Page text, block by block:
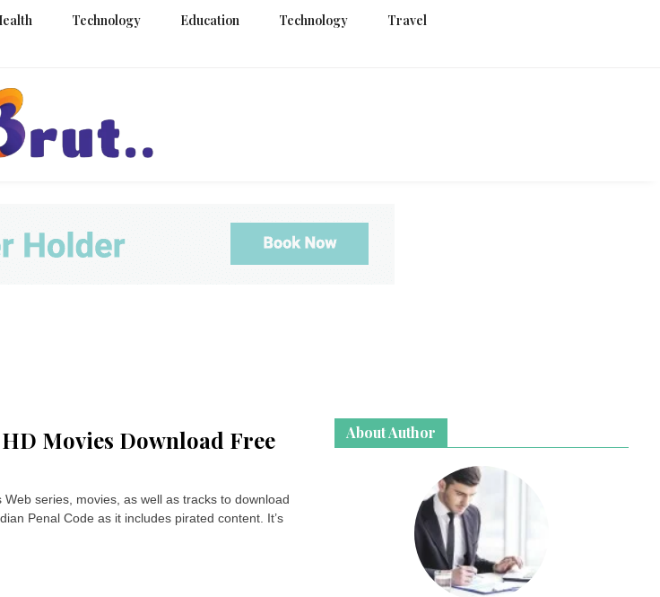
Technology Education Technology Travel
Blog
Movies Download Free
series, movies, as well as tracks to download
Penal Code as it includes pirated content. It’s
About Author